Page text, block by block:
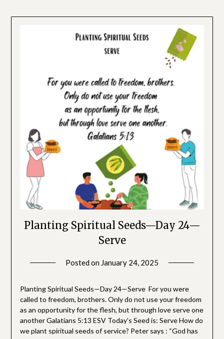
Planting Spiritual Seeds—Day 24—
Serve
Posted on January 24, 2025
Devotionals
Planting Spiritual Seeds—Day 24—Serve For you were
called to freedom, brothers. Only do not use your freedom
as an opportunity for the flesh, but through love serve one
another Galatians 5:13 ESV Today’s Seed is: Serve How do
we plant spiritual seeds of service? Peter says : “God has